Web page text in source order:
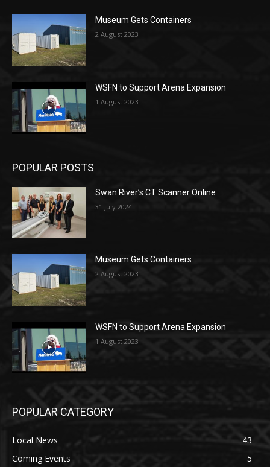
Museum Gets Containers
2 August 2023
WSFN to Support Arena Expansion
1 August 2023
POPULAR POSTS
Swan River’s CT Scanner Online
31 July 2024
Museum Gets Containers
2 August 2023
WSFN to Support Arena Expansion
1 August 2023
POPULAR CATEGORY
Local News
43
Coming Events
5